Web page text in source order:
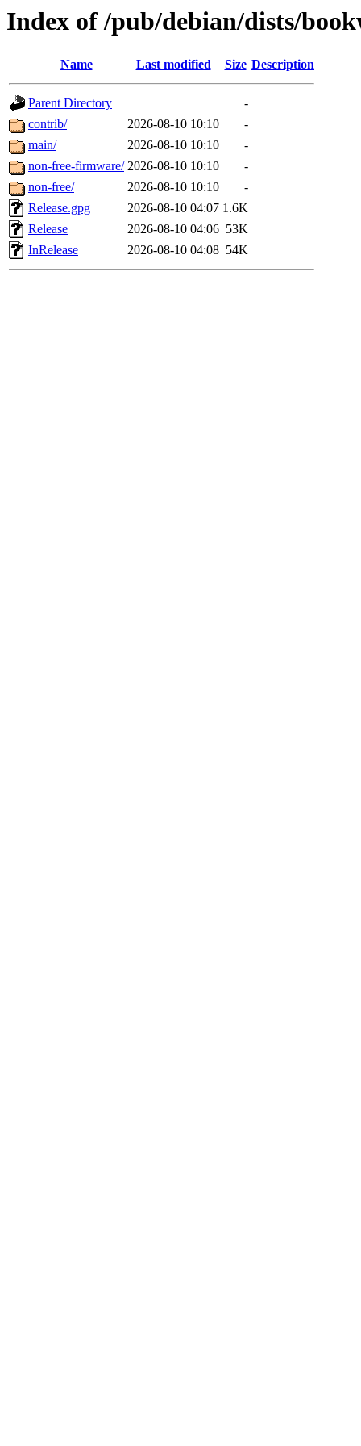
Index of /pub/debian/dists/
Name Last modified Size Description
Parent Directory
-
contrib/
2026-08-10 10:10
-
main/
2026-08-10 10:10
-
non-free-firmware/ 2026-08-10 10:10
-
non-free/
2026-08-10 10:10
-
Release.gpg
2026-08-10 04:07 1.6K
Release
2026-08-10 04:06 53K
InRelease
2026-08-10 04:08 54K